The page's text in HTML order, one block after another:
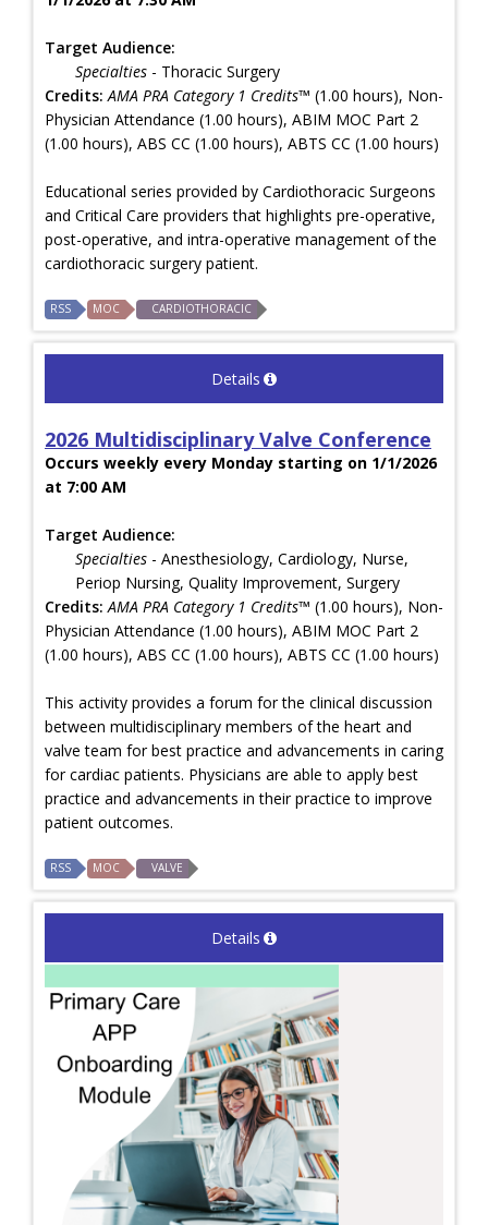
Target Audience:
Specialties - Thoracic Surgery
Credits: AMA PRA Category 1 Credits™ (1.00 hours), Non-
Physician Attendance (1.00 hours), ABIM MOC Part 2
(1.00 hours), ABS CC (1.00 hours), ABTS CC (1.00 hours)
Educational series provided by Cardiothoracic Surgeons
and Critical Care providers that highlights pre-operative,
post-operative, and intra-operative management of the
cardiothoracic surgery patient.
RSS MOC CARDIOTHORACIC
Details
2026 Multidisciplinary Valve Conference
Occurs weekly every Monday starting on 1/1/2026
at 7:00 AM
Target Audience:
Specialties - Anesthesiology, Cardiology, Nurse,
Periop Nursing, Quality Improvement, Surgery
Credits: AMA PRA Category 1 Credits™ (1.00 hours), Non-
Physician Attendance (1.00 hours), ABIM MOC Part 2
(1.00 hours), ABS CC (1.00 hours), ABTS CC (1.00 hours)
This activity provides a forum for the clinical discussion
between multidisciplinary members of the heart and
valve team for best practice and advancements in caring
for cardiac patients. Physicians are able to apply best
practice and advancements in their practice to improve
patient outcomes.
RSS MOC VALVE
Details